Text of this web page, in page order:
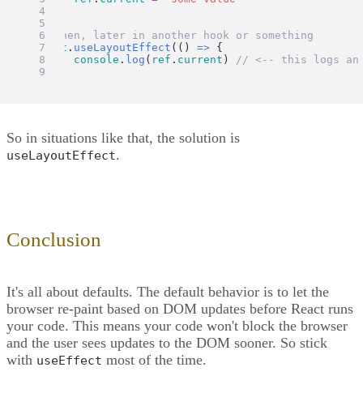
})
// then, later in another hook or something
React . useLayoutEffect (() => {
console . log ( ref . current )
// <-- this logs an
})
So in situations like that, the solution is
useLayoutEffect.
Conclusion
It's all about defaults. The default behavior is to let the
browser re-paint based on DOM updates before React runs
your code. This means your code won't block the browser
and the user sees updates to the DOM sooner. So stick
with useEffect most of the time.